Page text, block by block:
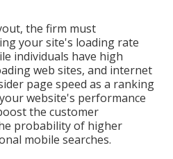
the firm must
your site's loading rate
individuals have high
web sites, and internet
page speed as a ranking
website's performance
the customer
probability of higher
mobile searches.